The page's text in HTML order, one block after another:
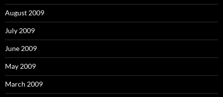
August 2009
July 2009
June 2009
May 2009
March 2009